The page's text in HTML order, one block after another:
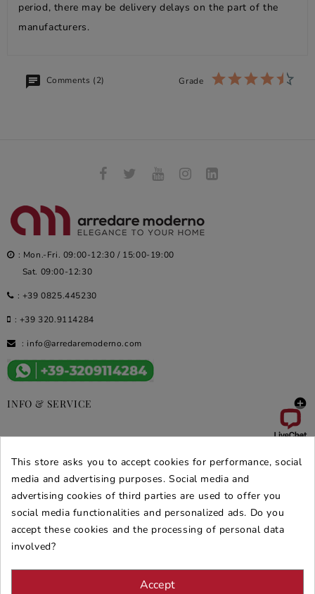
period, there may be delivery delays on the part of the
manufacturers.
Comments (2) Grade
: Mon.-Fri. 09:00-12:30 / 15:00-19:00
Sat. 09:00-12:30
: +39 0825.445230
: +39 320.9114284
: info@arredaremoderno.com
INFO & SERVICE 
DEALS & PROMOS 
SECURE PURCHASES
This store asks you to accept cookies for performance, social
media and advertising purposes. Social media and
advertising cookies of third parties are used to offer you
social media functionalities and personalized ads. Do you
accept these cookies and the processing of personal data
involved?
Accept